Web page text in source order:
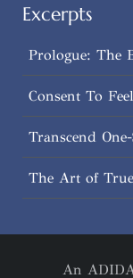
Excerpts
Prologue: The
Consent To
Transcend
The Art of
An